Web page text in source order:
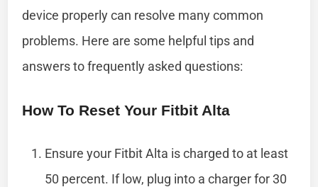
device properly can resolve many common
problems. Here are some helpful tips and
answers to frequently asked questions:
How To Reset Your Fitbit Alta
Ensure your Fitbit Alta is charged to at least
50 percent. If low, plug into a charger for 30